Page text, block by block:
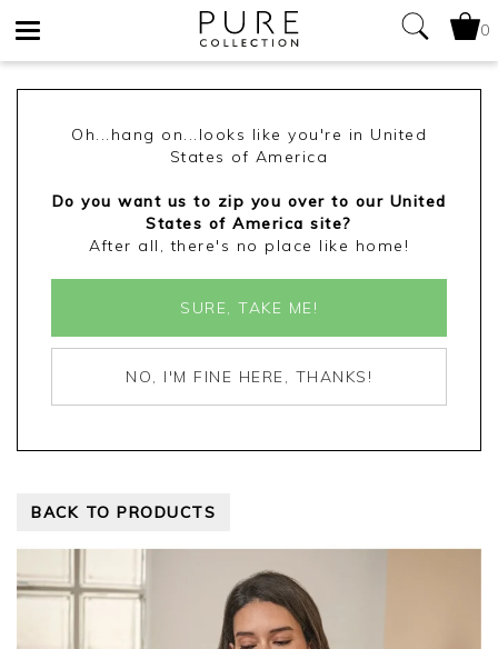
0
Oh...hang on...looks like you're in United
States of America
Do you want us to zip you over to our United
States of America site?
After all, there's no place like home!
SURE, TAKE ME!
NO, I'M FINE HERE, THANKS!
BACK TO PRODUCTS